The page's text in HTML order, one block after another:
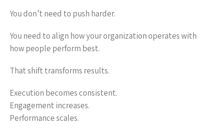
You don’t need to push harder.
You need to align how your organization operates with
how people perform best.
That shift transforms results.
Execution becomes consistent.
Engagement increases.
Performance scales.